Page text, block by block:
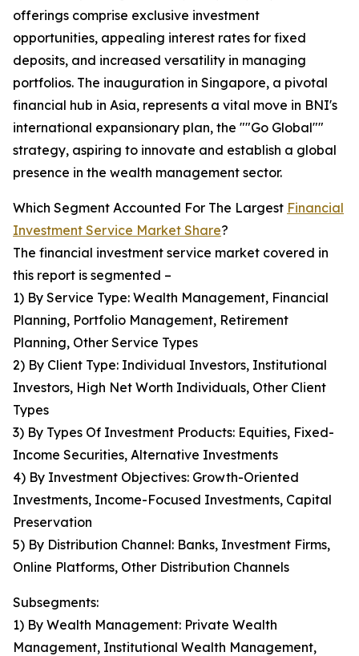
offerings comprise exclusive investment
opportunities, appealing interest rates for fixed
deposits, and increased versatility in managing
portfolios. The inauguration in Singapore, a pivotal
financial hub in Asia, represents a vital move in BNI's
international expansionary plan, the ""Go Global""
strategy, aspiring to innovate and establish a global
presence in the wealth management sector.
Which Segment Accounted For The Largest Financial
Investment Service Market Share?
The financial investment service market covered in
this report is segmented –
1) By Service Type: Wealth Management, Financial
Planning, Portfolio Management, Retirement
Planning, Other Service Types
2) By Client Type: Individual Investors, Institutional
Investors, High Net Worth Individuals, Other Client
Types
3) By Types Of Investment Products: Equities, Fixed-
Income Securities, Alternative Investments
4) By Investment Objectives: Growth-Oriented
Investments, Income-Focused Investments, Capital
Preservation
5) By Distribution Channel: Banks, Investment Firms,
Online Platforms, Other Distribution Channels
Subsegments:
1) By Wealth Management: Private Wealth
Management, Institutional Wealth Management,